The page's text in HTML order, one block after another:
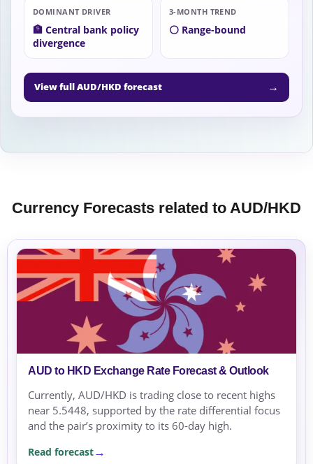
DOMINANT DRIVER
🏦 Central bank policy
divergence
3-MONTH TREND
⚪ Range-bound
View full AUD/HKD forecast →
Currency Forecasts related to AUD/HKD
AUD to HKD Exchange Rate Forecast & Outlook
Currently, AUD/HKD is trading close to recent highs
near 5.5448, supported by the rate differential focus
and the pair’s proximity to its 60-day high.
Read forecast